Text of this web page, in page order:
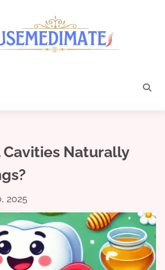
Cavities Naturally
2025